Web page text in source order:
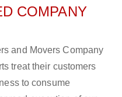
COMPANY
and Movers Company
treat their customers
to consume